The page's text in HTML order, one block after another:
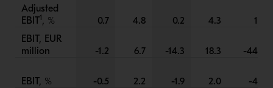
Adjusted
EBIT1 , % 0.7 4.8 0.2 4.3
1.8
EBIT, EUR
million
-1.2 6.7 -14.3 18.3 -44.8
EBIT, % -0.5 2.2 -1.9 2.0
-4.2